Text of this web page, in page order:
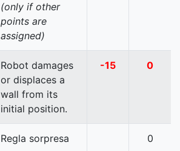
(only if other
points are
assigned)
Robot damages
or displaces a
wall from its
initial position.
-15 0
Regla sorpresa 0